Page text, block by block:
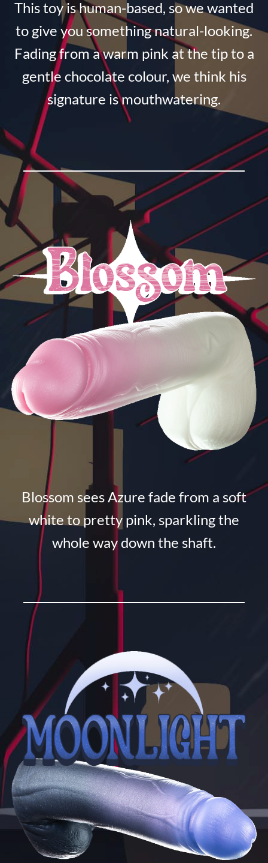
This toy is human-based, so we wanted
to give you something natural-looking.
Fading from a warm pink at the tip to a
gentle chocolate colour, we think his
signature is mouthwatering.
Blossom sees Azure fade from a soft
white to pretty pink, sparkling the
whole way down the shaft.